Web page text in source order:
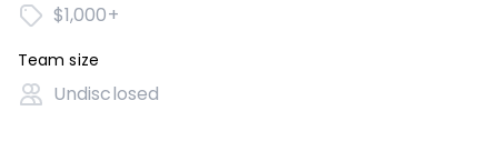
$1,000+
Team size
Undisclosed